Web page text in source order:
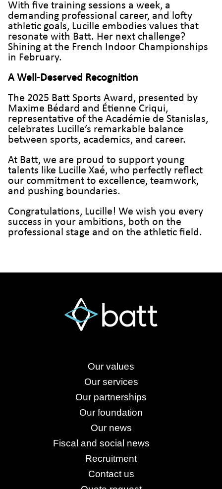
With five training sessions a week, a
demanding professional career, and lofty
athletic goals, Lucille embodies values that
resonate with Batt. Her next challenge?
Shining at the French Indoor Championships
in February.
A Well-Deserved Recognition
The 2025 Batt Sports Award, presented by
Maxime Bédard and Étienne Criqui,
representative of the Académie de Stanislas,
celebrates Lucille’s remarkable balance
between sports, academics, and career.
At Batt, we are proud to support young
talents like Lucille Xaé, who perfectly reflect
our commitment to excellence, teamwork,
and pushing boundaries.
Congratulations, Lucille! We wish you every
success in your ambitions, both on the
professional stage and on the athletic field.
Our values
Our services
Our partnerships
Our foundation
Our news
Fiscal and social news
Recruitment
Contact us